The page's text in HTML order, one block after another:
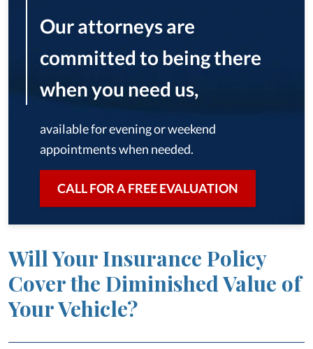
Our attorneys are
committed to being there
when you need us,
available for evening or weekend
appointments when needed.
CALL FOR A FREE EVALUATION
Will Your Insurance Policy
Cover the Diminished Value of
Your Vehicle?